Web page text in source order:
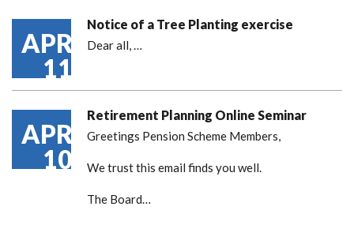
APR
11
Notice of a Tree Planting exercise
Dear all,…
APR
10
Retirement Planning Online Seminar
Greetings Pension Scheme Members,
We trust this email finds you well.
The Board…